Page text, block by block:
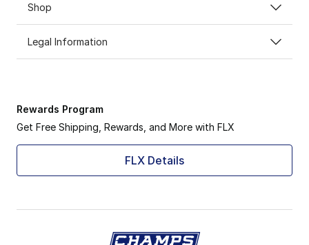
Shop
Legal Information
Rewards Program
Get Free Shipping, Rewards, and More with FLX
FLX Details